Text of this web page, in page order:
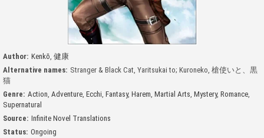
Author: Kenkō, 健康
Alternative names: Stranger & Black Cat, Yaritsukai to; Kuroneko, 槍使いと、黒
猫
Genre: Action, Adventure, Ecchi, Fantasy, Harem, Martial Arts, Mystery, Romance,
Supernatural
Source: Infinite Novel Translations
Status: Ongoing